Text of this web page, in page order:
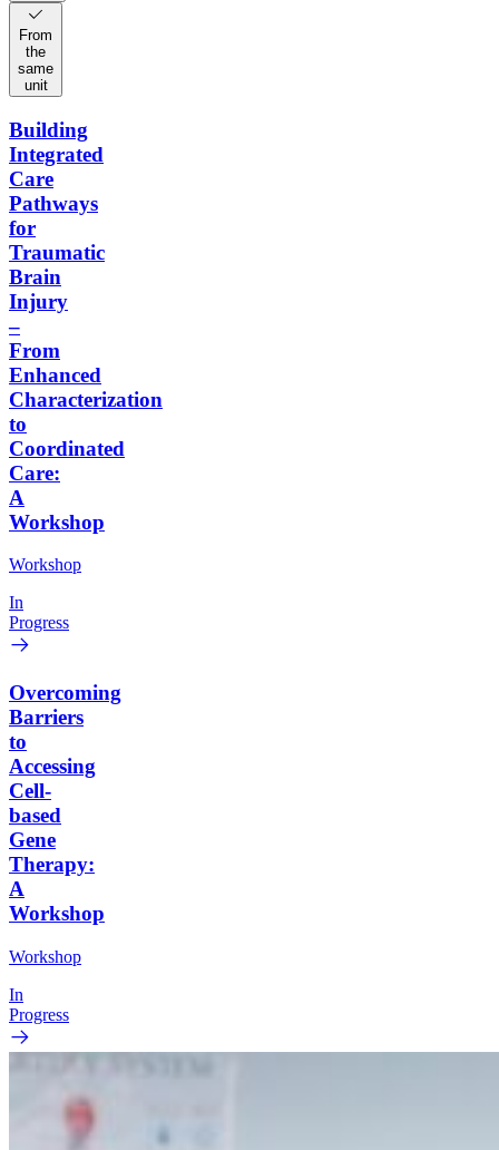
From
the
same
unit
Building
Integrated
Care
Pathways
for
Traumatic
Brain
Injury
–
From
Enhanced
Characterization
to
Coordinated
Care:
A
Workshop
Workshop
In
Progress
Overcoming
Barriers
to
Accessing
Cell-
based
Gene
Therapy:
A
Workshop
Workshop
In
Progress